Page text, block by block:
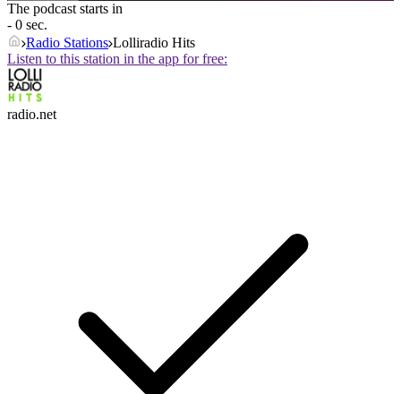
The podcast starts in
- 0 sec.
Radio Stations Lolliradio Hits
Listen to this station in the app for free:
radio.net